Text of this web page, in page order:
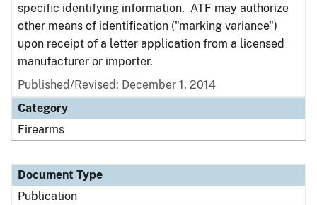
specific identifying information. ATF may authorize
other means of identification ("marking variance")
upon receipt of a letter application from a licensed
manufacturer or importer.
Published/Revised: December 1, 2014
Category
Firearms
Document Type
Publication